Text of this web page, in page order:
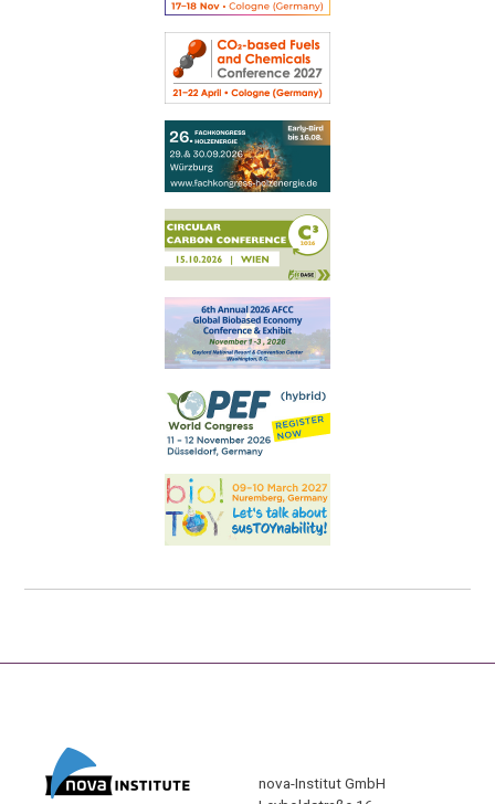
nova-Institut GmbH